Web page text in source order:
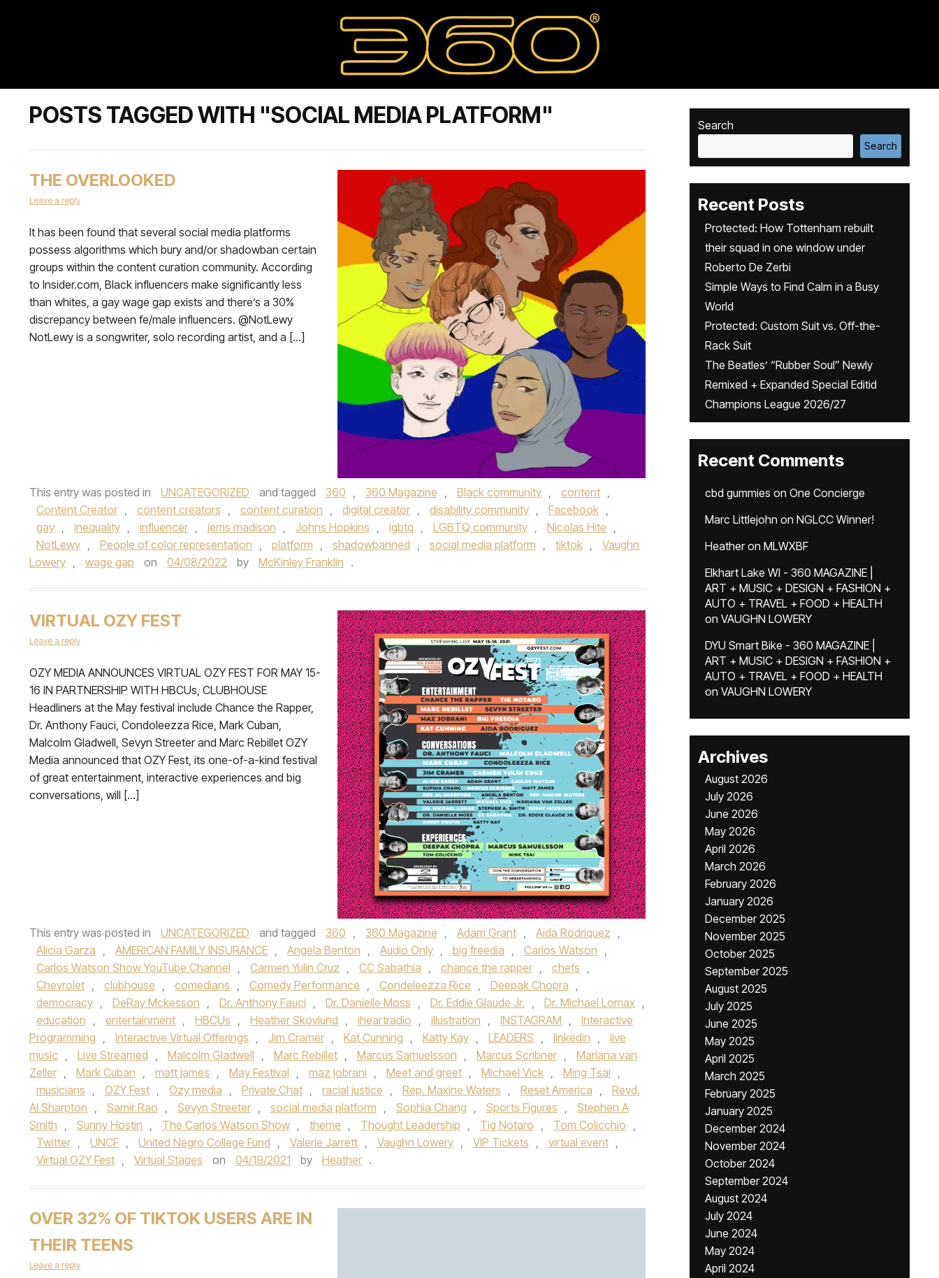
POSTS TAGGED WITH "SOCIAL MEDIA PLATFORM"
THE OVERLOOKED
Leave a reply
It has been found that several social media platforms
possess algorithms which bury and/or shadowban certain
groups within the content curation community. According
to Insider.com, Black influencers make significantly less
than whites, a gay wage gap exists and there’s a 30%
discrepancy between fe/male influencers. @NotLewy
NotLewy is a songwriter, solo recording artist, and a […]
This entry was posted in UNCATEGORIZED and tagged 360 , 360 Magazine , Black community , content ,
Content Creator , content creators , content curation , digital creator , disability community , Facebook ,
gay , inequality , influencer , jerris madison , Johns Hopkins , lgbtq , LGBTQ community , Nicolas Hite ,
NotLewy , People of color representation , platform , shadowbanned , social media platform , tiktok ,
Vaughn
Lowery , wage gap on 04/08/2022 by McKinley Franklin .
VIRTUAL OZY FEST
Leave a reply
OZY MEDIA ANNOUNCES VIRTUAL OZY FEST FOR MAY 15-
16 IN PARTNERSHIP WITH HBCUs, CLUBHOUSE
Headliners at the May festival include Chance the Rapper,
Dr. Anthony Fauci, Condoleezza Rice, Mark Cuban,
Malcolm Gladwell, Sevyn Streeter and Marc Rebillet OZY
Media announced that OZY Fest, its one-of-a-kind festival
of great entertainment, interactive experiences and big
conversations, will […]
This entry was posted in UNCATEGORIZED and tagged 360 , 360 Magazine , Adam Grant , Aida Rodriquez ,
Alicia Garza , AMERICAN FAMILY INSURANCE , Angela Benton , Audio Only , big freedia , Carlos Watson ,
Carlos Watson Show YouTube Channel , Carmen Yulin Cruz , CC Sabathia , chance the rapper , chefs ,
Chevrolet , clubhouse , comedians , Comedy Performance , Condeleezza Rice , Deepak Chopra ,
democracy , DeRay Mckesson , Dr. Anthony Fauci , Dr. Danielle Moss , Dr. Eddie Glaude Jr. , Dr. Michael Lomax ,
education , entertainment , HBCUs , Heather Skovlund , iheartradio , illustration , INSTAGRAM ,
Interactive
Programming , Interactive Virtual Offerings , Jim Cramer , Kat Cunning , Katty Kay , LEADERS , linkedin ,
live
music , Live Streamed , Malcolm Gladwell , Marc Rebillet , Marcus Samuelsson , Marcus Scribner ,
Mariana van
Zeller , Mark Cuban , matt james , May Festival , maz jobrani , Meet and greet , Michael Vick , Ming Tsai ,
musicians , OZY Fest , Ozy media , Private Chat , racial justice , Rep. Maxine Waters , Reset America ,
Revd.
Al Sharpton , Samir Rao , Sevyn Streeter , social media platform , Sophia Chang , Sports Figures ,
Stephen A
Smith , Sunny Hostin , The Carlos Watson Show , theme , Thought Leadership , Tig Notaro , Tom Colicchio ,
Twitter , UNCF , United Negro College Fund , Valerie Jarrett , Vaughn Lowery , VIP Tickets , virtual event ,
Virtual OZY Fest , Virtual Stages on 04/19/2021 by Heather .
OVER 32% OF TIKTOK USERS ARE IN
THEIR TEENS
Leave a reply
Search
Search
Recent Posts
Protected: How Tottenham rebuilt
their squad in one window under
Roberto De Zerbi
Simple Ways to Find Calm in a Busy
World
Protected: Custom Suit vs. Off-the-
Rack Suit
The Beatles’ “Rubber Soul” Newly
Remixed + Expanded Special Editid
Champions League 2026/27
Recent Comments
cbd gummies on One Concierge
Marc Littlejohn on NGLCC Winner!
Heatheron MLWXBF
Elkhart Lake WI - 360 MAGAZINE |
ART + MUSIC + DESIGN + FASHION +
AUTO + TRAVEL + FOOD + HEALTH
on VAUGHN LOWERY
DYU Smart Bike - 360 MAGAZINE |
ART + MUSIC + DESIGN + FASHION +
AUTO + TRAVEL + FOOD + HEALTH
on VAUGHN LOWERY
Archives
August 2026
July 2026
June 2026
May 2026
April 2026
March 2026
February 2026
January 2026
December 2025
November 2025
October 2025
September 2025
August 2025
July 2025
June 2025
May 2025
April 2025
March 2025
February 2025
January 2025
December 2024
November 2024
October 2024
September 2024
August 2024
July 2024
June 2024
May 2024
April 2024